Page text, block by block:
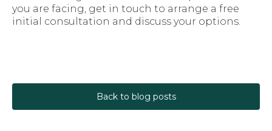
you are facing, get in touch to arrange a free
initial consultation and discuss your options.
Back to blog posts